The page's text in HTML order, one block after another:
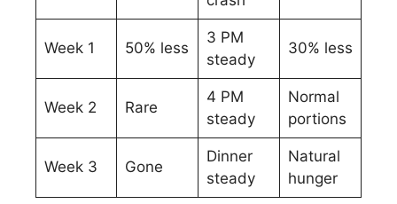
Week 1 50% less
3 PM
steady
30% less
Week 2 Rare
4 PM
steady
Normal
portions
Week 3 Gone
Dinner
steady
Natural
hunger